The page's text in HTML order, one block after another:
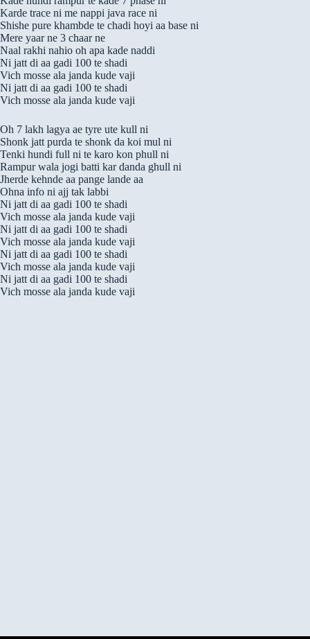
Karde trace ni me nappi java race ni
Shishe pure khambde te chadi hoyi aa base ni
Mere yaar ne 3 chaar ne
Naal rakhi nahio oh apa kade naddi
Ni jatt di aa gadi 100 te shadi
Vich mosse ala janda kude vaji
Ni jatt di aa gadi 100 te shadi
Vich mosse ala janda kude vaji
Oh 7 lakh lagya ae tyre ute kull ni
Shonk jatt purda te shonk da koi mul ni
Tenki hundi full ni te karo kon phull ni
Rampur wala jogi batti kar danda ghull ni
Jherde kehnde aa pange lande aa
Ohna info ni ajj tak labbi
Ni jatt di aa gadi 100 te shadi
Vich mosse ala janda kude vaji
Ni jatt di aa gadi 100 te shadi
Vich mosse ala janda kude vaji
Ni jatt di aa gadi 100 te shadi
Vich mosse ala janda kude vaji
Ni jatt di aa gadi 100 te shadi
Vich mosse ala janda kude vaji